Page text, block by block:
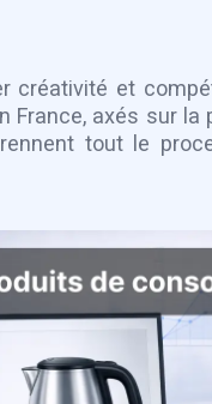
créativité et
axés sur la
tout le